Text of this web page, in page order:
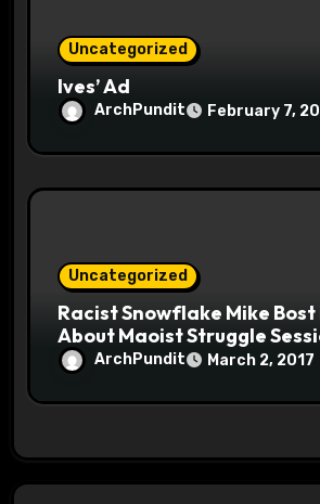
Uncategorized
Ives’ Ad
ArchPundit February 7,
Uncategorized
Racist Snowflake Mike
About Maoist Struggle
Halls #racistsnowflake
ArchPundit March 2, 2017